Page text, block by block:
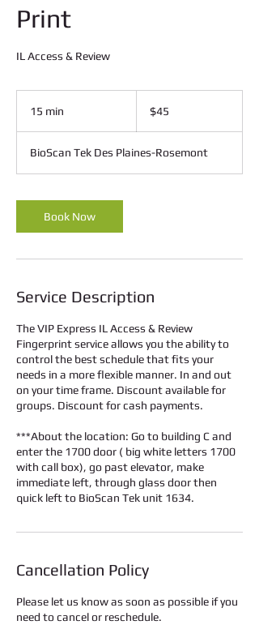
Print
IL Access & Review
15 min
i
n
dollars
$45
BioScan Tek Des Plaines-Rosemont
Book Now
Service Description
The VIP Express IL Access & Review
Fingerprint service allows you the ability to
control the best schedule that fits your
needs in a more flexible manner. In and out
on your time frame. Discount available for
groups. Discount for cash payments.
***About the location: Go to building C and
enter the 1700 door ( big white letters 1700
with call box), go past elevator, make
immediate left, through glass door then
quick left to BioScan Tek unit 1634.
Cancellation Policy
Please let us know as soon as possible if you
need to cancel or reschedule.